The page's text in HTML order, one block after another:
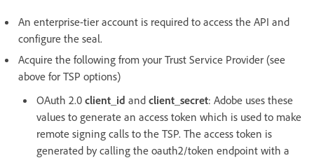
An enterprise-tier account is required to access the API and
configure the seal.
Acquire the following from your Trust Service Provider (see
above for TSP options)
OAuth 2.0 client_id and client_secret: Adobe uses these
values to generate an access token which is used to make
remote signing calls to the TSP. The access token is
generated by calling the oauth2/token endpoint with a